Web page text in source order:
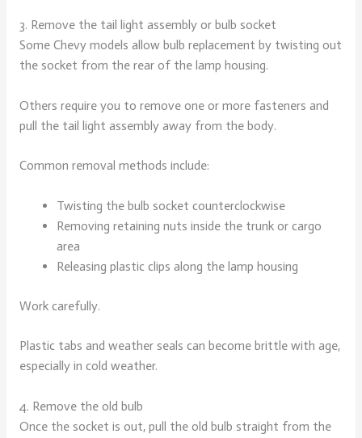
3. Remove the tail light assembly or bulb socket
Some Chevy models allow bulb replacement by twisting out
the socket from the rear of the lamp housing.
Others require you to remove one or more fasteners and
pull the tail light assembly away from the body.
Common removal methods include:
Twisting the bulb socket counterclockwise
Removing retaining nuts inside the trunk or cargo
area
Releasing plastic clips along the lamp housing
Work carefully.
Plastic tabs and weather seals can become brittle with age,
especially in cold weather.
4. Remove the old bulb
Once the socket is out, pull the old bulb straight from the